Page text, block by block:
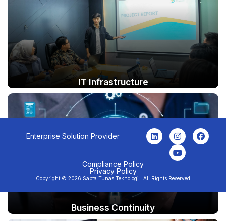
IT Infrastructure
Business Continuity
Copyright © 2026 Sapta Tunas Teknologi | All Rights Reserved
Privacy Policy
Compliance Policy
Enterprise Solution Provider
L
i
n
i
I
n
s
t
a
r
m
F
a
c
Y
o
u
t
u
e